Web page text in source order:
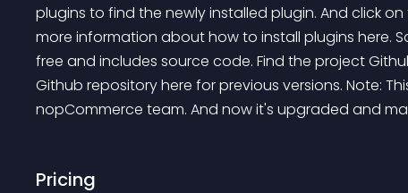
plugins to find the newly installed plugin. And click
more information about how to install plugins here.
free and includes source code. Find the project
Github repository here for previous versions. Note:
nopCommerce team. And now it's upgraded and
Pricing